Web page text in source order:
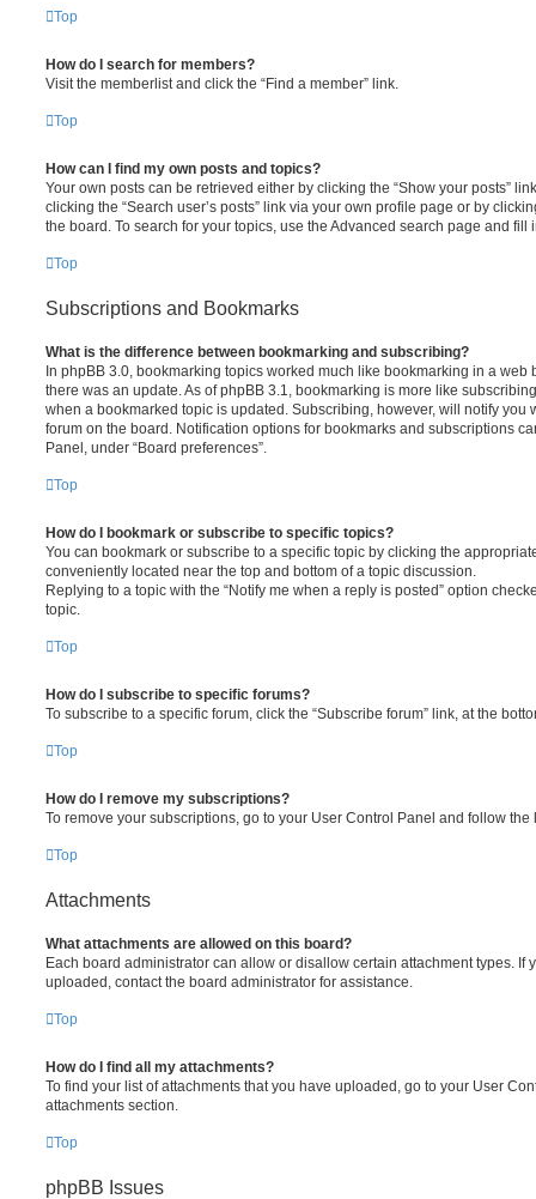
Top
How do I search for members?
Visit the memberlist and click the “Find a member” link.
Top
How can I find my own posts and topics?
Your own posts can be retrieved either by clicking the “Show your posts”
clicking the “Search user’s posts” link via your own profile page or by
the board. To search for your topics, use the Advanced search page and
Top
Subscriptions and Bookmarks
What is the difference between bookmarking and subscribing?
In phpBB 3.0, bookmarking topics worked much like bookmarking in a web
there was an update. As of phpBB 3.1, bookmarking is more like
when a bookmarked topic is updated. Subscribing, however, will notify you
forum on the board. Notification options for bookmarks and subscriptions
Panel, under “Board preferences”.
Top
How do I bookmark or subscribe to specific topics?
You can bookmark or subscribe to a specific topic by clicking the
conveniently located near the top and bottom of a topic discussion.
Replying to a topic with the “Notify me when a reply is posted” option
topic.
Top
How do I subscribe to specific forums?
To subscribe to a specific forum, click the “Subscribe forum” link, at the
Top
How do I remove my subscriptions?
To remove your subscriptions, go to your User Control Panel and follow
Top
Attachments
What attachments are allowed on this board?
Each board administrator can allow or disallow certain attachment types. If
uploaded, contact the board administrator for assistance.
Top
How do I find all my attachments?
To find your list of attachments that you have uploaded, go to your User
attachments section.
Top
phpBB Issues